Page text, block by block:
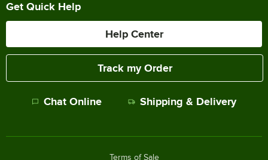
Get Quick Help
Help Center
Track my Order
Chat Online Shipping & Delivery
Terms of Sale